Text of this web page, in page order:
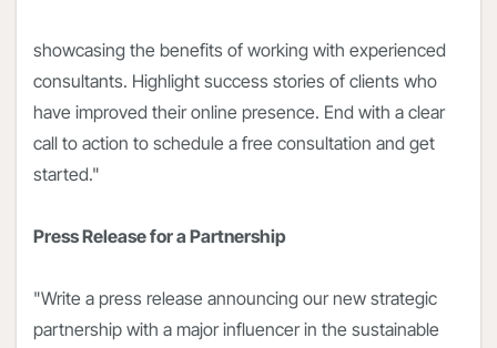
showcasing the benefits of working with experienced
consultants. Highlight success stories of clients who
have improved their online presence. End with a clear
call to action to schedule a free consultation and get
started."
Press Release for a Partnership
"Write a press release announcing our new strategic
partnership with a major influencer in the sustainable